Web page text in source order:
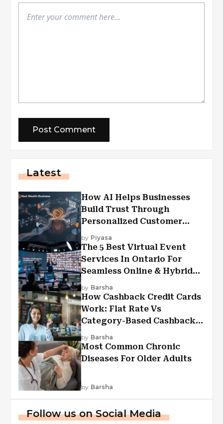
Latest
How AI Helps Businesses
Build Trust Through
Personalized Customer
Experiences?
by Piyasa
The 5 Best Virtual Event
Services In Ontario For
Seamless Online & Hybrid
Experiences
by Barsha
How Cashback Credit Cards
Work: Flat Rate Vs
Category-Based Cashback
Explained
by Barsha
Most Common Chronic
Diseases For Older Adults
by Barsha
Follow us on Social Media